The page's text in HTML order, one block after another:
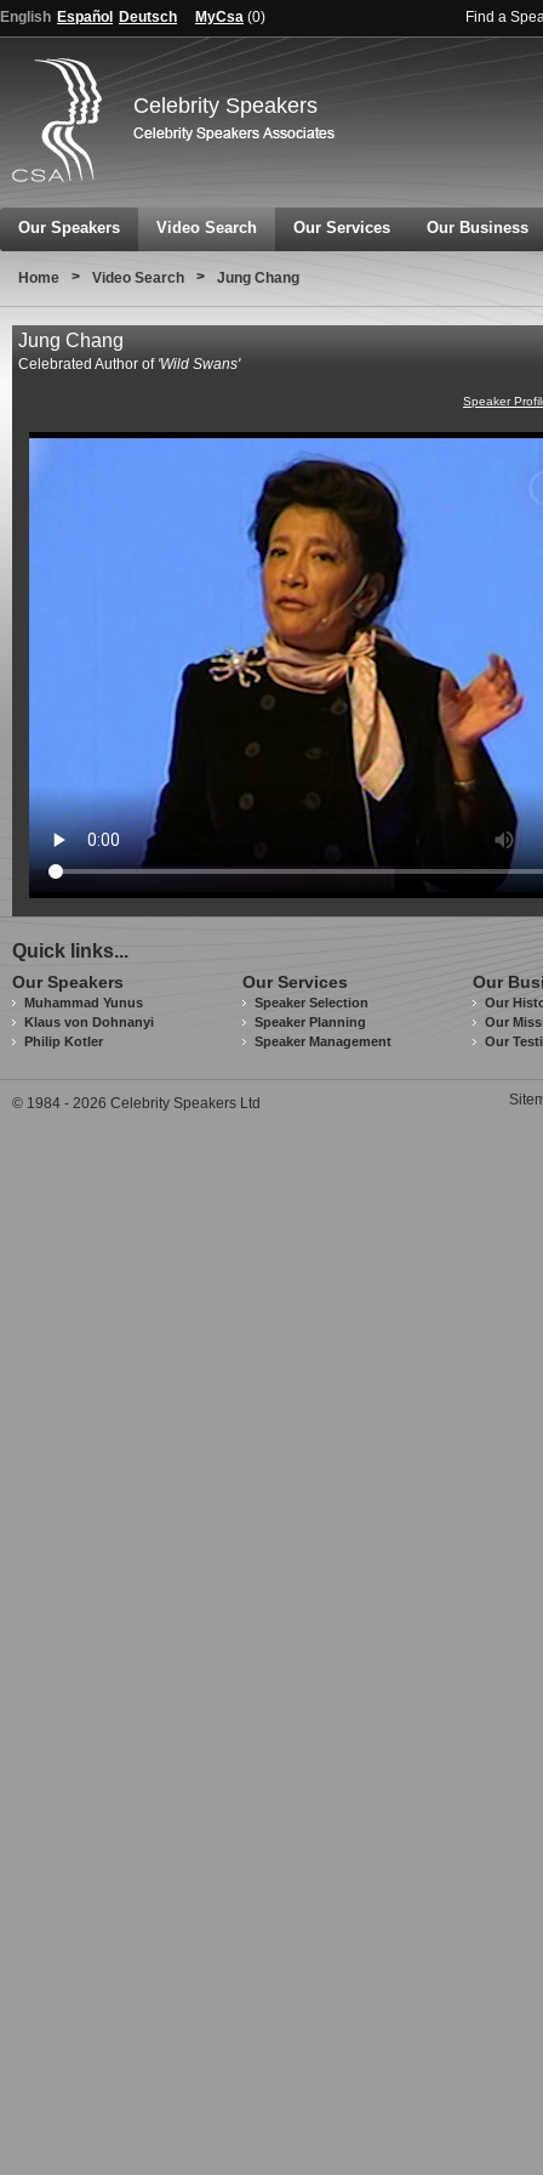
English Español Deutsch MyCsa (0) Find a
Celebrity Speakers
Our Speakers Video Search Our Services Our Business
Home > Video Search > Jung Chang
Jung Chang
Celebrated Author of 'Wild Swans'
Speaker
Quick links...
Our Speakers
Muhammad Yunus
Klaus von Dohnanyi
Philip Kotler
Our Services
Speaker Selection
Speaker Planning
Speaker Management
Our
Our
Our
Our
© 1984 - 2026 Celebrity Speakers Ltd